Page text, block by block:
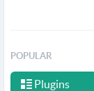
POPULAR
Plugins